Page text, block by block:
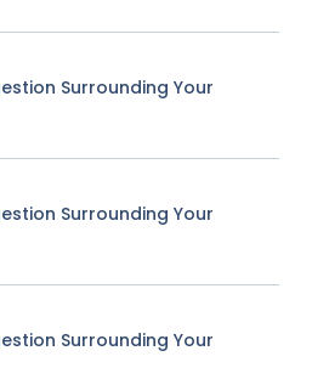
Surrounding Your
Surrounding Your
Surrounding Your